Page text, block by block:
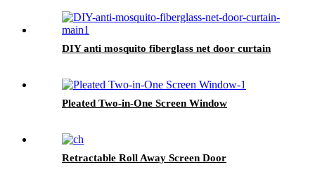
DIY anti mosquito fiberglass net door curtain
Pleated Two-in-One Screen Window
Retractable Roll Away Screen Door